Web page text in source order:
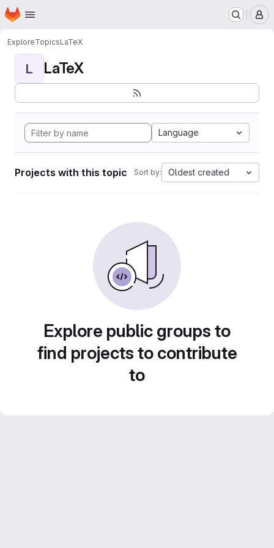
Skip to main content
Homepage
ExploreTopicsLaTeX
L LaTeX
Language
Projects with this topic Sort by: Oldest created
Explore public groups to
find projects to contribute
to